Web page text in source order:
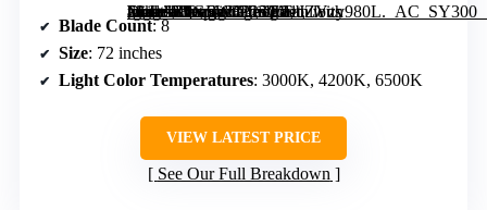
[grimfaste asin=”B0GFW8P25C” mode=”image” alt=”Fanbulous 72 Inch Large Ceiling Fan with Lights, Remote Control, Dimmable, 3 CCT, Quiet, Modern Design” image=”https://m.media-amazon.com/images/I/81JZYzy980L._AC_SY300_SX300_QL70_FMwebp_.jpg” link=”0″]
Blade Count: 8
Size: 72 inches
Light Color Temperatures: 3000K, 4200K, 6500K
VIEW LATEST PRICE
See Our Full Breakdown